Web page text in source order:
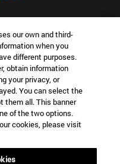
IN?
INTERESTED IN?
our own and third-
when you
different purposes.
obtain information
your privacy, or
You can select the
them all. This banner
of the two options.
cookies, please visit